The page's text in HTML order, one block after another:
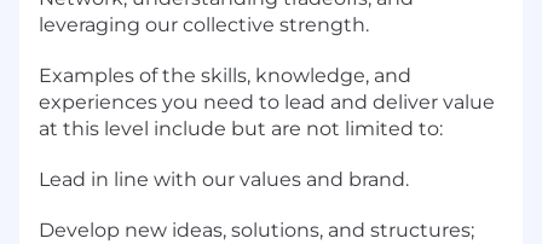
leveraging our collective strength.
Examples of the skills, knowledge, and
experiences you need to lead and deliver value
at this level include but are not limited to:
Lead in line with our values and brand.
Develop new ideas, solutions, and structures;